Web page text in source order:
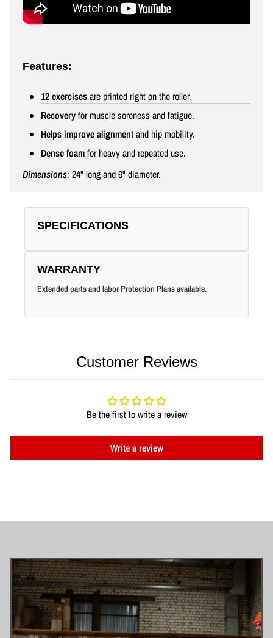
Features:
12 exercisesare printed right on the roller.
Recoveryfor muscle soreness and fatigue.
Helps improve alignmentand hip mobility.
Dense foamfor heavy and repeated use.
Dimensions: 24" long and 6" diameter.
SPECIFICATIONS
WARRANTY
Extended parts and labor Protection Plans available.
Customer Reviews
Be the first to write a review
Write a review